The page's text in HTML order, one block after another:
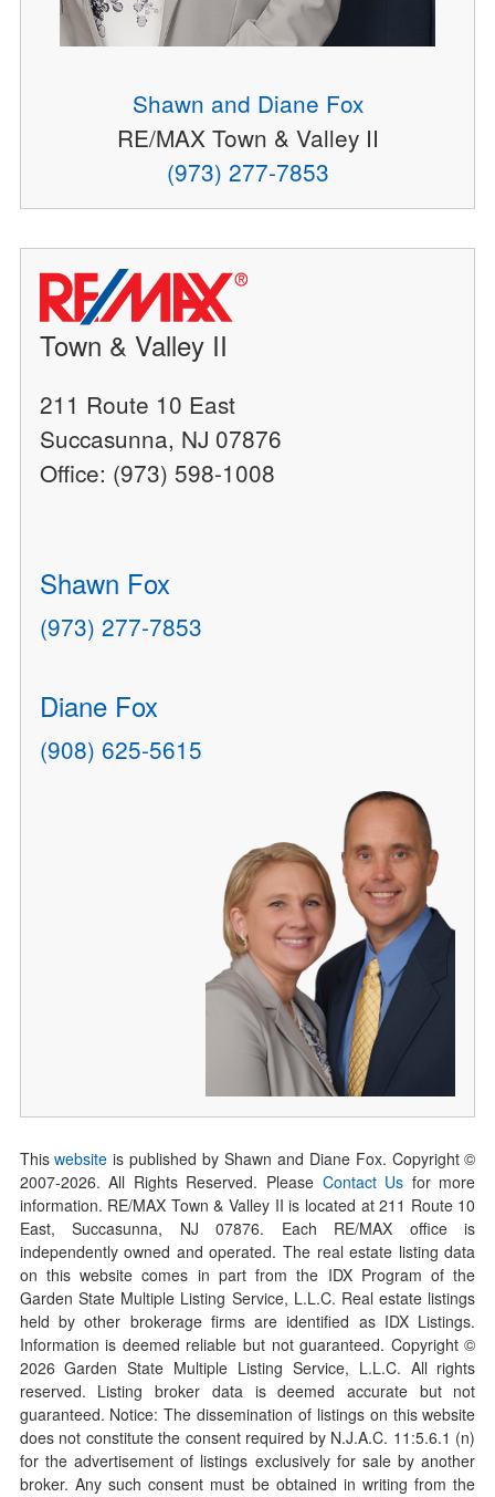
Shawn and Diane Fox
RE/MAX Town & Valley II
(973) 277-7853
Town & Valley II
211 Route 10 East
Succasunna, NJ 07876
Office: (973) 598-1008
Shawn Fox
(973) 277-7853
Diane Fox
(908) 625-5615
Thiswebsite is published by Shawn and Diane Fox. Copyright ©
2007-2026. All Rights Reserved. Please Contact Us for more
information. RE/MAX Town & Valley II is located at 211 Route 10
East, Succasunna, NJ 07876. Each RE/MAX office is
independently owned and operated. The real estate listing data
on this website comes in part from the IDX Program of the
Garden State Multiple Listing Service, L.L.C. Real estate listings
held by other brokerage firms are identified as IDX Listings.
Information is deemed reliable but not guaranteed. Copyright ©
2026Garden State Multiple Listing Service, L.L.C. All rights
reserved. Listing broker data is deemed accurate but not
guaranteed. Notice: The dissemination of listings on this website
does not constitute the consent required by N.J.A.C. 11:5.6.1 (n)
for the advertisement of listings exclusively for sale by another
broker. Any such consent must be obtained in writing from the